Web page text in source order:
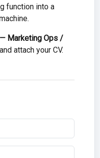
function into a
— Marketing Ops /
attach your CV.